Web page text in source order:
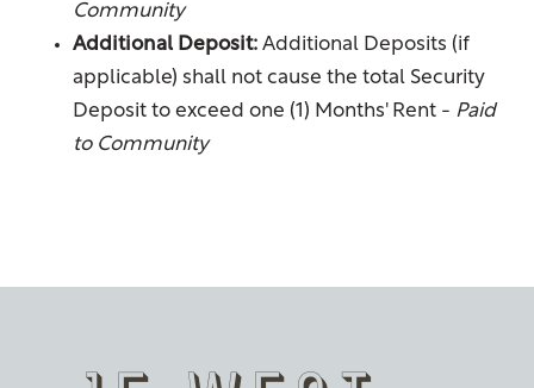
Residents
Pet Policy
Fees & Disclosures
Map & Directions
Community
Additional Deposit: Additional Deposits (if
applicable) shall not cause the total Security
Deposit to exceed one (1) Months' Rent - Paid
to Community